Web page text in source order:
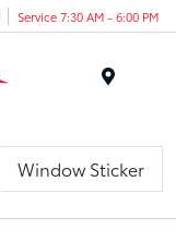
Service 7:30 AM - 6:00 PM
Window Sticker